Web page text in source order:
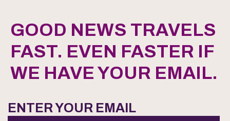
GOOD NEWS TRAVELS
FAST. EVEN FASTER IF
WE HAVE YOUR EMAIL.
ENTER YOUR EMAIL